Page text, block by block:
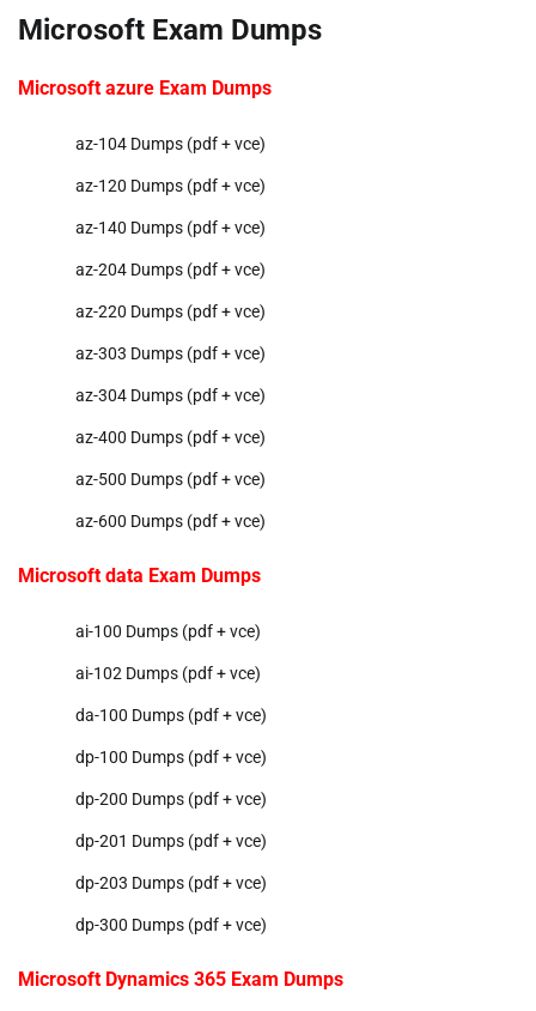
Microsoft Exam Dumps
Microsoft azure Exam Dumps
az-104 Dumps (pdf + vce)
az-120 Dumps (pdf + vce)
az-140 Dumps (pdf + vce)
az-204 Dumps (pdf + vce)
az-220 Dumps (pdf + vce)
az-303 Dumps (pdf + vce)
az-304 Dumps (pdf + vce)
az-400 Dumps (pdf + vce)
az-500 Dumps (pdf + vce)
az-600 Dumps (pdf + vce)
Microsoft data Exam Dumps
ai-100 Dumps (pdf + vce)
ai-102 Dumps (pdf + vce)
da-100 Dumps (pdf + vce)
dp-100 Dumps (pdf + vce)
dp-200 Dumps (pdf + vce)
dp-201 Dumps (pdf + vce)
dp-203 Dumps (pdf + vce)
dp-300 Dumps (pdf + vce)
Microsoft Dynamics 365 Exam Dumps